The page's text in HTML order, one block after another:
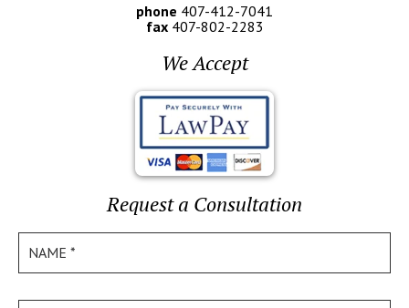
phone 407-412-7041
fax 407-802-2283
We Accept
Request a Consultation